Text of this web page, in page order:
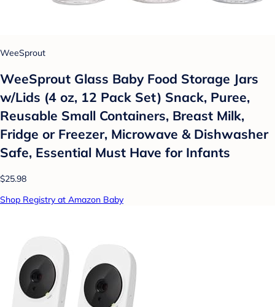
WeeSprout
WeeSprout Glass Baby Food Storage Jars
w/Lids (4 oz, 12 Pack Set) Snack, Puree,
Reusable Small Containers, Breast Milk,
Fridge or Freezer, Microwave & Dishwasher
Safe, Essential Must Have for Infants
$25.98
Shop Registry at Amazon Baby